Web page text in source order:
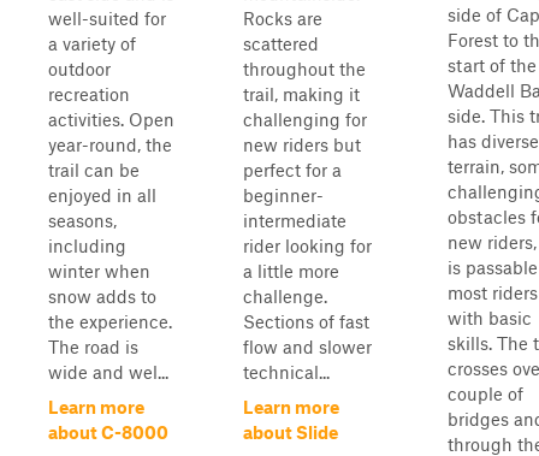
well-suited for
a variety of
outdoor
recreation
activities. Open
year-round, the
trail can be
enjoyed in all
seasons,
including
winter when
snow adds to
the experience.
The road is
wide and wel...
Learn more
about C-8000
Rocks are
scattered
throughout the
trail, making it
challenging for
new riders but
perfect for a
beginner-
intermediate
rider looking for
a little more
challenge.
Sections of fast
flow and slower
technical...
Learn more
about Slide
side of
Forest to
start of the
Waddell
side. This
has diverse
terrain,
obstacles
new
is
most riders
with basic
skills. The
crosses
couple of
bridges
through